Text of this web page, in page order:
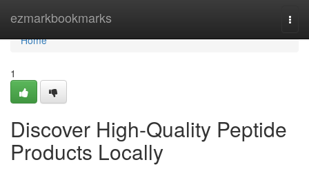
ezmarkbookmarks
Home
Home
1
Discover High-Quality Peptide
Products Locally